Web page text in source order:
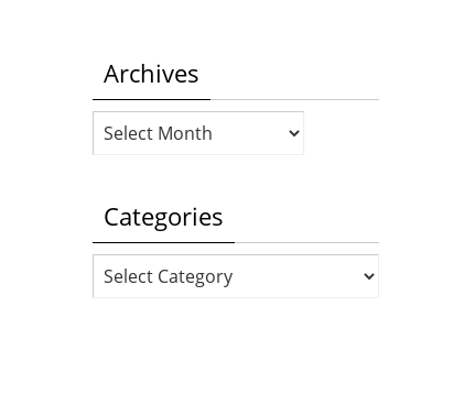
Archives
Archives
Categories
Categories